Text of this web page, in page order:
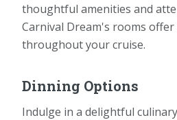
thoughtful amenities and
Carnival Dream's rooms
throughout your cruise.
Dinning Options
Indulge in a delightful